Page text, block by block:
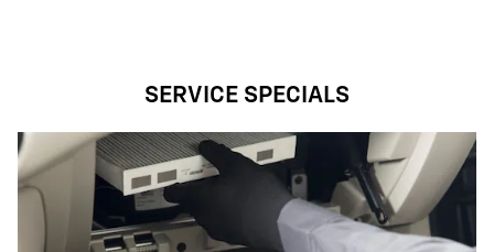
SERVICE SPECIALS